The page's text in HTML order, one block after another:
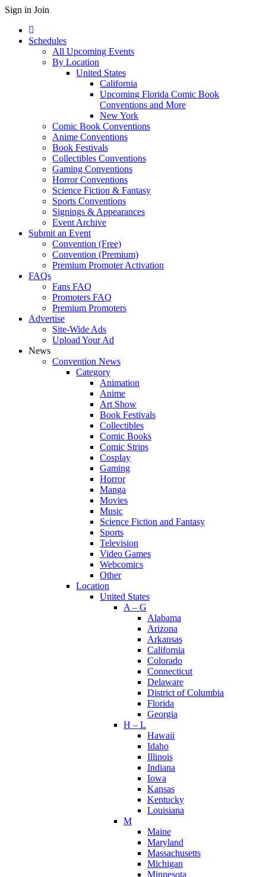
Sign in Join
Schedules
All Upcoming Events
By Location
United States
California
Upcoming Florida Comic Book
Conventions and More
New York
Comic Book Conventions
Anime Conventions
Book Festivals
Collectibles Conventions
Gaming Conventions
Horror Conventions
Science Fiction & Fantasy
Sports Conventions
Signings & Appearances
Event Archive
Submit an Event
Convention (Free)
Convention (Premium)
Premium Promoter Activation
FAQs
Fans FAQ
Promoters FAQ
Premium Promoters
Advertise
Site-Wide Ads
Upload Your Ad
News
Convention News
Category
Animation
Anime
Art Show
Book Festivals
Collectibles
Comic Books
Comic Strips
Cosplay
Gaming
Horror
Manga
Movies
Music
Science Fiction and Fantasy
Sports
Television
Video Games
Webcomics
Other
Location
United States
A – G
Alabama
Arizona
Arkansas
California
Colorado
Connecticut
Delaware
District of Columbia
Florida
Georgia
H – L
Hawaii
Idaho
Illinois
Indiana
Iowa
Kansas
Kentucky
Louisiana
M
Maine
Maryland
Massachusetts
Michigan
Minnesota